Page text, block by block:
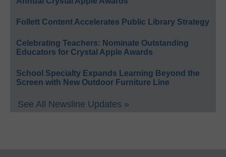
Follett Content Accelerates Public Library Strategy
Celebrating Teachers: Nominate Outstanding
Educators for Crystal Apple Awards
School Specialty Expands Learning Beyond the
Screen with New Outdoor Furniture Line
See All Newsline Updates »